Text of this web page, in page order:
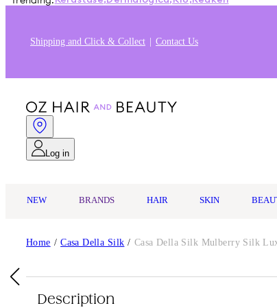
Shipping and Click & Collect Contact Us
Log in
NEW BRANDS HAIR SKIN
Home / Casa Della Silk / Casa Della Silk Mulberry Silk
Description